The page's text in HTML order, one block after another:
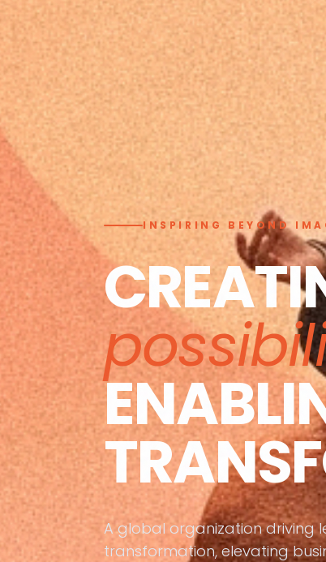
INSPIRING BEYOND
A global organization driving
transformation, elevating